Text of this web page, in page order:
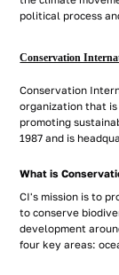
political process
Conservation
Conservation
organization that
promoting
1987 and is
What is
CI's mission is to
to conserve
development
four key areas: